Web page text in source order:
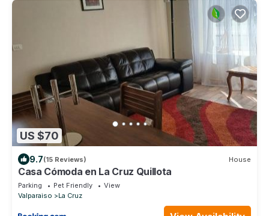
US $70
9.7(15 Reviews) House
Casa Cómoda en La Cruz Quillota
Parking Pet Friendly
View
Valparaiso
La Cruz